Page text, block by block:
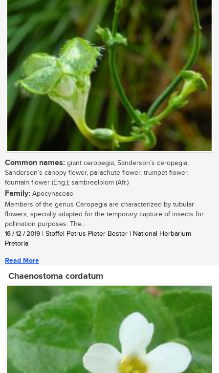
Common names: giant ceropegia, Sanderson’s ceropegia,
Sanderson’s canopy flower, parachute flower, trumpet flower,
fountain flower (Eng.); sambreelblom (Afr.)
Family: Apocynaceae
Members of the genus Ceropegia are characterized by tubular
flowers, specially adapted for the temporary capture of insects for
pollination purposes. The...
16 / 12 / 2019 | Stoffel Petrus Pieter Bester | National Herbarium
Pretoria
Read More
Chaenostoma cordatum